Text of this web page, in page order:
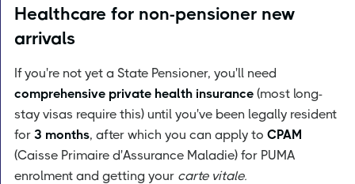
Healthcare for non-pensioner new
arrivals
If you're not yet a State Pensioner, you'll need
comprehensive private health insurance (most long-
stay visas require this) until you've been legally resident
for 3 months, after which you can apply to CPAM
(Caisse Primaire d'Assurance Maladie) for PUMA
enrolment and getting your carte vitale.